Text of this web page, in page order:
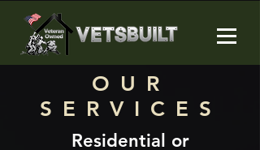
OUR
SERVICES
Residential or